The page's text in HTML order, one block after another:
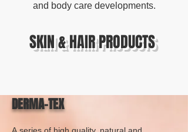
and body care developments.
SKIN & HAIR PRODUCTS
DERMA-TEX